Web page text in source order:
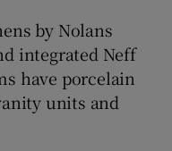
by Nolans
integrated Neff
have porcelain
units and